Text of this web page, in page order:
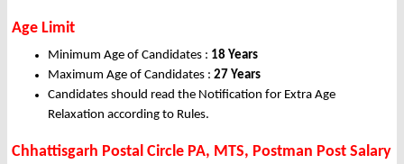
Age Limit
Minimum Age of Candidates : 18 Years
Maximum Age of Candidates : 27 Years
Candidates should read the Notification for Extra Age
Relaxation according to Rules.
Chhattisgarh Postal Circle PA, MTS, Postman Post Salary